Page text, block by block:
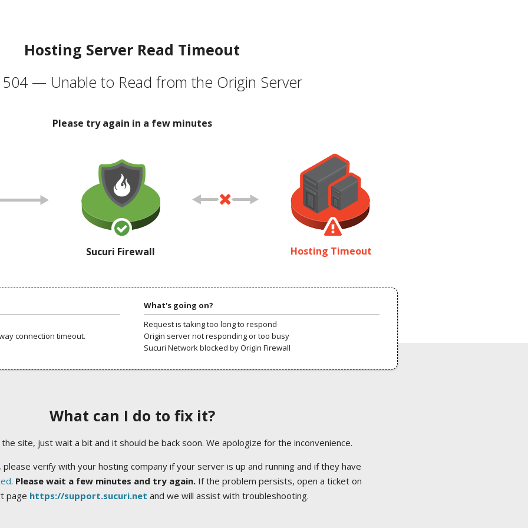
Hosting Server Read Timeout
504 — Unable to Read from the Origin Server
Please try again in a few minutes
Sucuri Firewall Hosting Timeout
connection timeout.
What's going on?
Request is taking too long to respond
Origin server not responding or too busy
Sucuri Network blocked by Origin Firewall
What can I do to fix it?
site, just wait a bit and it should be back soon. We apologize for the inconvenience.
verify with your hosting company if your server is up and running and if they have
. Please wait a few minutes and try again.If the problem persists, open a ticket on
page https://support.sucuri.net and we will assist with troubleshooting.